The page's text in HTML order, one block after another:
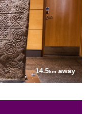
14.5kmaway